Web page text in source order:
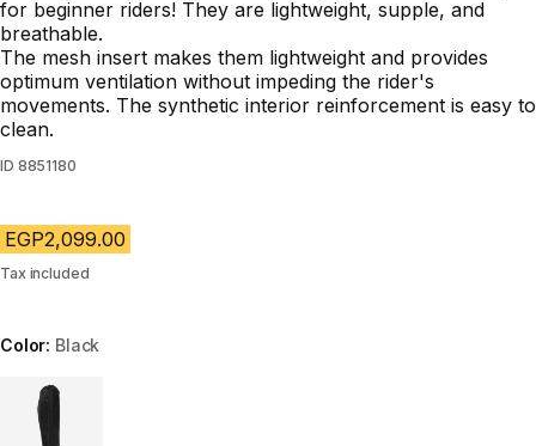
for beginner riders! They are lightweight, supple, and
breathable.
The mesh insert makes them lightweight and provides
optimum ventilation without impeding the rider's
movements. The synthetic interior reinforcement is easy to
clean.
ID 8851180
EGP2,099.00
Tax included
Color: Black
Choose a variant